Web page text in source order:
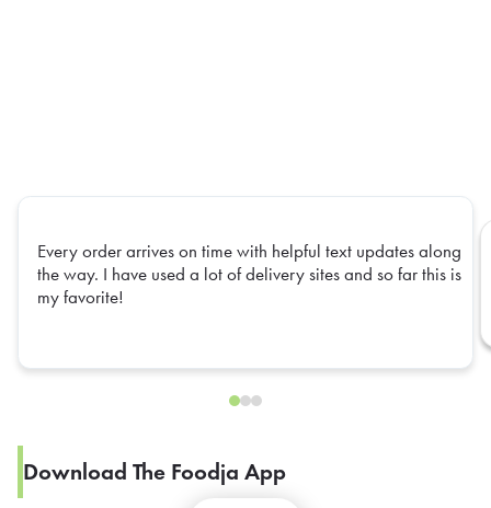
Every order arrives on time with helpful text updates along
the way. I have used a lot of delivery sites and so far this is
my favorite!
Download The Foodja App